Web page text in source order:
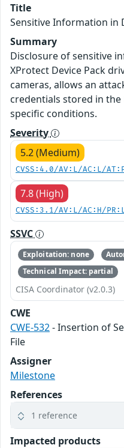
Title
Sensitive Information in
Summary
Disclosure of sensitive
XProtect Device Pack
cameras, allows an
credentials stored in
specific conditions.
Severity
5.2 (Medium)
CVSS:4.0/AV:L/AC:L/
7.8 (High)
CVSS:3.1/AV:L/AC:H/
SSVC
Exploitation: none
Technical Impact: partial
CISA Coordinator (v2.0.3)
CWE
CWE-532- Insertion of
File
Assigner
Milestone
References
1 reference
Impacted products